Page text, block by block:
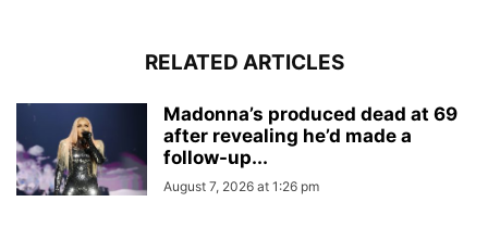
RELATED ARTICLES
Madonna’s produced dead at 69
after revealing he’d made a
follow-up...
August 7, 2026 at 1:26 pm